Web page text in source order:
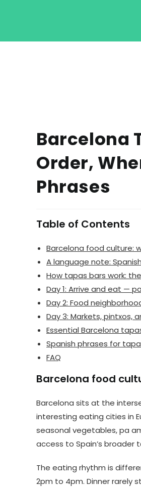
Barcelona
Order,
Phrases
Table of Contents
Barcelona food culture:
A language note:
How tapas bars work:
Day 1: Arrive and eat —
Day 2: Food
Day 3: Markets, pintxos,
Essential Barcelona
Spanish phrases for
FAQ
Barcelona food
Barcelona sits at the
interesting eating cities in
seasonal vegetables, pa
access to Spain’s broader
The eating rhythm is
2pm to 4pm. Dinner rarely